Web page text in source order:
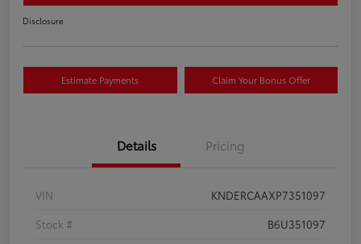
Disclosure
Estimate Payments Claim Your Bonus Offer
Details Pricing
VIN
KNDERCAAXP7351097
Stock #
B6U351097